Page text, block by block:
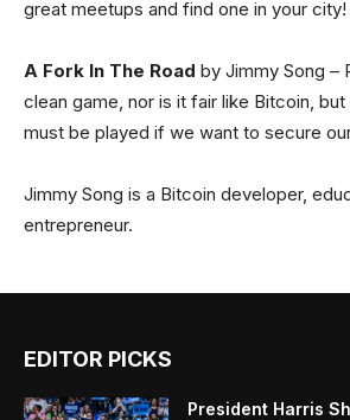
great meetups and find one in your city!
A Fork In The Road by Jimmy Song –
clean game, nor is it fair like Bitcoin,
must be played if we want to secure
Jimmy Song is a Bitcoin developer,
entrepreneur.
EDITOR PICKS
President Harris